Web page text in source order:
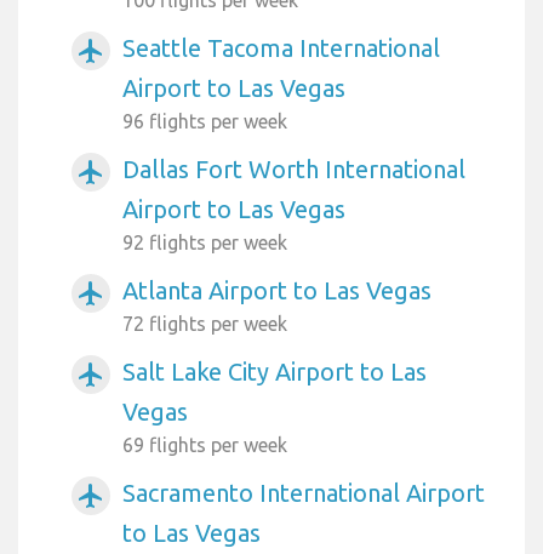
airplanemode_active
Seattle Tacoma International
Airport to Las Vegas
96 flights per week
airplanemode_active
Dallas Fort Worth International
Airport to Las Vegas
92 flights per week
airplanemode_active Atlanta Airport to Las Vegas
72 flights per week
airplanemode_active
Salt Lake City Airport to Las
Vegas
69 flights per week
airplanemode_active
Sacramento International Airport
to Las Vegas